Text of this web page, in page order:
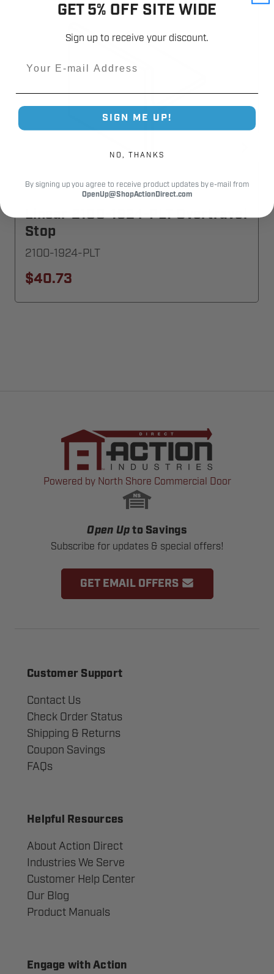
Linear 2100-1924-PLT Overtravel
Stop
2100-1924-PLT
$40.73
Powered by North Shore Commercial Door
Open Up to Savings
Subscribe for updates & special offers!
GET EMAIL OFFERS
Customer Support
Contact Us
Check Order Status
Shipping & Returns
Coupon Savings
FAQs
Helpful Resources
About Action Direct
Industries We Serve
Customer Help Center
Our Blog
Product Manuals
Engage with Action
GET 5% OFF SITE WIDE
Sign up to receive your discount.
SIGN ME UP!
NO, THANKS
By signing up you agree to receive product updates by e-mail from
OpenUp@ShopActionDirect.com